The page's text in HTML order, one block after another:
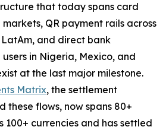
that today spans card
markets, QR payment rails across
and direct bank
in Nigeria, Mexico, and
at the last major milestone.
Matrix, the settlement
these flows, now spans 80+
100+ currencies and has settled